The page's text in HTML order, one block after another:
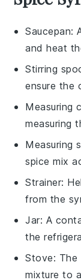
Saucepan:
and heat
Stirring
ensure the
Measuring
measuring
Measuring
spice mix
Strainer:
from the
Jar: A
the
Stove: The
mixture to